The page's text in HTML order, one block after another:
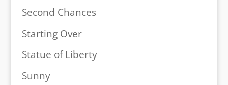
Second Chances
Starting Over
Statue of Liberty
Sunny